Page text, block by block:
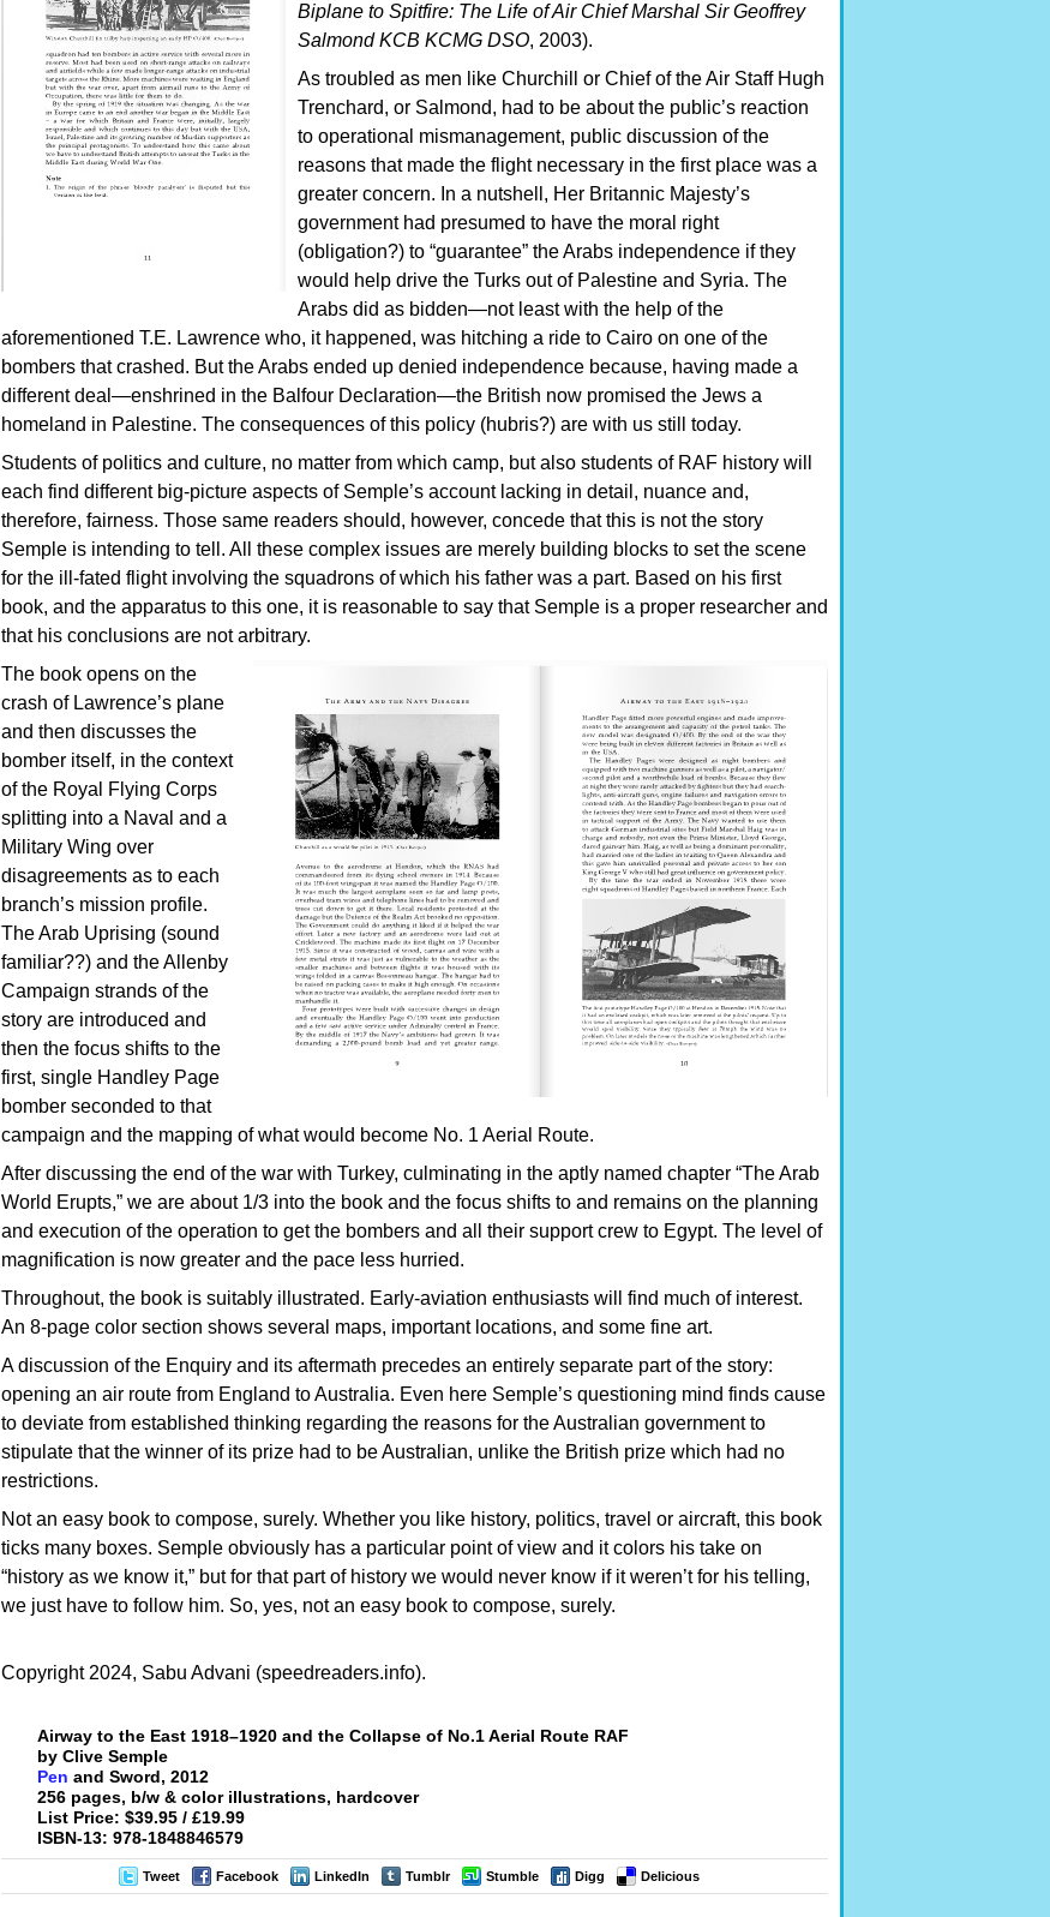
Biplane to Spitfire: The Life of Air Chief Marshal Sir Geoffrey
Salmond KCB KCMG DSO, 2003).
As troubled as men like Churchill or Chief of the Air Staff Hugh
Trenchard, or Salmond, had to be about the public’s reaction
to operational mismanagement, public discussion of the
reasons that made the flight necessary in the first place was a
greater concern. In a nutshell, Her Britannic Majesty’s
government had presumed to have the moral right
(obligation?) to “guarantee” the Arabs independence if they
would help drive the Turks out of Palestine and Syria. The
Arabs did as bidden—not least with the help of the
aforementioned T.E. Lawrence who, it happened, was hitching a ride to Cairo on one of the
bombers that crashed. But the Arabs ended up denied independence because, having made a
different deal—enshrined in the Balfour Declaration—the British now promised the Jews a
homeland in Palestine. The consequences of this policy (hubris?) are with us still today.
Students of politics and culture, no matter from which camp, but also students of RAF history will
each find different big-picture aspects of Semple’s account lacking in detail, nuance and,
therefore, fairness. Those same readers should, however, concede that this is not the story
Semple is intending to tell. All these complex issues are merely building blocks to set the scene
for the ill-fated flight involving the squadrons of which his father was a part. Based on his first
book, and the apparatus to this one, it is reasonable to say that Semple is a proper researcher and
that his conclusions are not arbitrary.
The book opens on the
crash of Lawrence’s plane
and then discusses the
bomber itself, in the context
of the Royal Flying Corps
splitting into a Naval and a
Military Wing over
disagreements as to each
branch’s mission profile.
The Arab Uprising (sound
familiar??) and the Allenby
Campaign strands of the
story are introduced and
then the focus shifts to the
first, single Handley Page
bomber seconded to that
campaign and the mapping of what would become No. 1 Aerial Route.
After discussing the end of the war with Turkey, culminating in the aptly named chapter “The Arab
World Erupts,” we are about 1/3 into the book and the focus shifts to and remains on the planning
and execution of the operation to get the bombers and all their support crew to Egypt. The level of
magnification is now greater and the pace less hurried.
Throughout, the book is suitably illustrated. Early-aviation enthusiasts will find much of interest.
An 8-page color section shows several maps, important locations, and some fine art.
A discussion of the Enquiry and its aftermath precedes an entirely separate part of the story:
opening an air route from England to Australia. Even here Semple’s questioning mind finds cause
to deviate from established thinking regarding the reasons for the Australian government to
stipulate that the winner of its prize had to be Australian, unlike the British prize which had no
restrictions.
Not an easy book to compose, surely. Whether you like history, politics, travel or aircraft, this book
ticks many boxes. Semple obviously has a particular point of view and it colors his take on
“history as we know it,” but for that part of history we would never know if it weren’t for his telling,
we just have to follow him. So, yes, not an easy book to compose, surely.
Copyright 2024, Sabu Advani (speedreaders.info).
Airway to the East 1918–1920 and the Collapse of No.1 Aerial Route RAF
by Clive Semple
Pen and Sword, 2012
256 pages, b/w & color illustrations, hardcover
List Price: $39.95 / £19.99
ISBN-13: 978-1848846579
Tweet Facebook LinkedIn Tumblr Stumble Digg Delicious